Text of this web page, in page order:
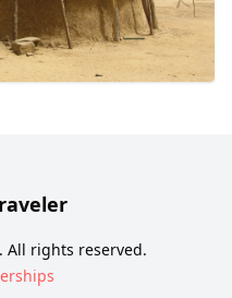
All rights reserved.